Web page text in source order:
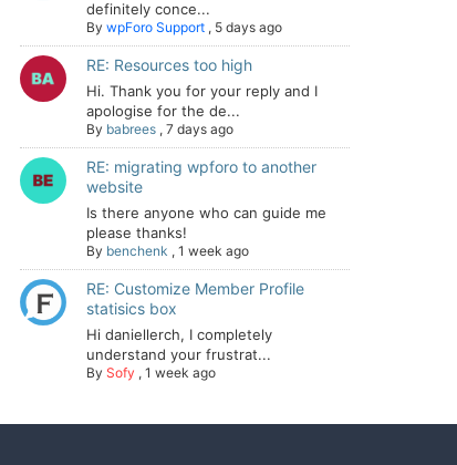
definitely conce...
By wpForo Support , 5 days ago
RE: Resources too high
Hi. Thank you for your reply and I
apologise for the de...
By babrees , 7 days ago
RE: migrating wpforo to another
website
Is there anyone who can guide me
please thanks!
By benchenk , 1 week ago
RE: Customize Member Profile
statisics box
Hi daniellerch, I completely
understand your frustrat...
By Sofy , 1 week ago